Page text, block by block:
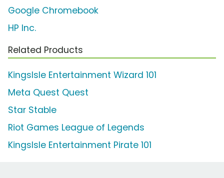
Google Chromebook
HP Inc.
Related Products
KingsIsle Entertainment Wizard 101
Meta Quest Quest
Star Stable
Riot Games League of Legends
KingsIsle Entertainment Pirate 101